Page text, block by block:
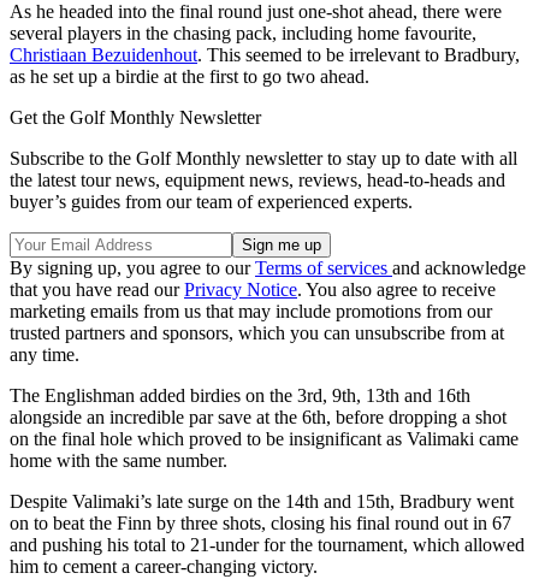
As he headed into the final round just one-shot ahead, there were
several players in the chasing pack, including home favourite,
Christiaan Bezuidenhout. This seemed to be irrelevant to Bradbury,
as he set up a birdie at the first to go two ahead.
Get the Golf Monthly Newsletter
Subscribe to the Golf Monthly newsletter to stay up to date with all
the latest tour news, equipment news, reviews, head-to-heads and
buyer’s guides from our team of experienced experts.
By signing up, you agree to ourTerms of services and acknowledge
that you have read ourPrivacy Notice. You also agree to receive
marketing emails from us that may include promotions from our
trusted partners and sponsors, which you can unsubscribe from at
any time.
The Englishman added birdies on the 3rd, 9th, 13th and 16th
alongside an incredible par save at the 6th, before dropping a shot
on the final hole which proved to be insignificant as Valimaki came
home with the same number.
Despite Valimaki’s late surge on the 14th and 15th, Bradbury went
on to beat the Finn by three shots, closing his final round out in 67
and pushing his total to 21-under for the tournament, which allowed
him to cement a career-changing victory.